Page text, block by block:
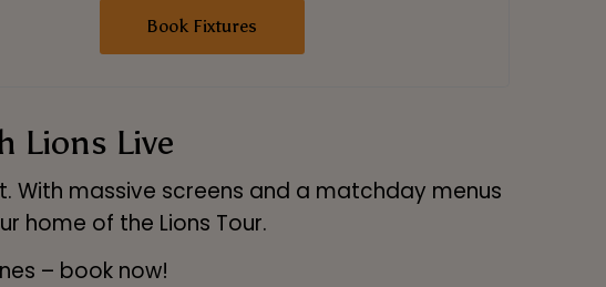
Book Fixtures
Lions Live
With massive screens and a matchday menus
home of the Lions Tour.
– book now!